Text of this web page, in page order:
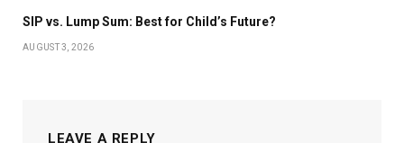
SIP vs. Lump Sum: Best for Child’s Future?
AUGUST 3, 2026
LEAVE A REPLY